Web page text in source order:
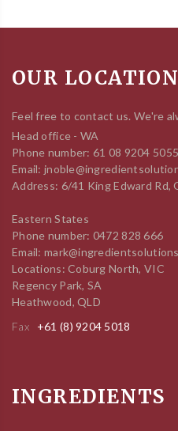
OUR LOCATION
Feel free to contact us. We're
Head office - WA
Phone number: 61 08 9204 5055
Email:
Address: 6/41 King Edward Rd,
Eastern States
Phone number: 0472 828 666
Email:
Locations: Coburg North, VIC
Regency Park, SA
Heathwood, QLD
Fax
+61 (8) 9204 5018
INGREDIENTS